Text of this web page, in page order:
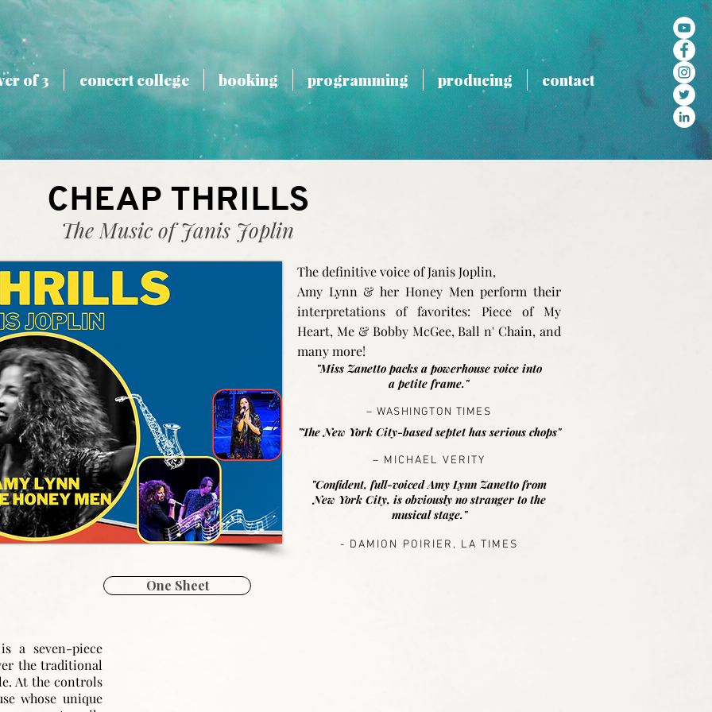
of 3 concert college booking programming producing contact
CHEAP THRILLS
The Music of Janis Joplin
The definitive voice of Janis Joplin,
Amy Lynn & her Honey Men perform their
interpretations of favorites: Piece of My
Heart, Me & Bobby McGee, Ball n' Chain, and
many more!
"Miss Zanetto packs a powerhouse voice into
a petite frame."
– WASHINGTON TIMES
"The New York City-based septet has serious chops"
– MICHAEL VERITY
"Confident, full-voiced Amy Lynn Zanetto from
New York City, is obviously no stranger to the
musical stage."
- DAMION POIRIER, LA TIMES
One Sheet
is a seven-piece
the traditional
At the controls
whose unique